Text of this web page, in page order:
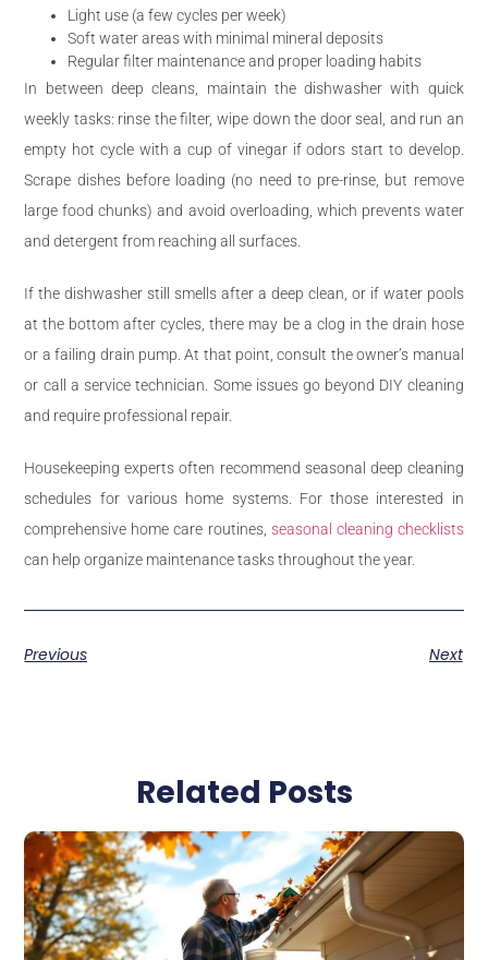
Light use (a few cycles per week)
Soft water areas with minimal mineral deposits
Regular filter maintenance and proper loading habits
In between deep cleans, maintain the dishwasher with quick
weekly tasks: rinse the filter, wipe down the door seal, and run an
empty hot cycle with a cup of vinegar if odors start to develop.
Scrape dishes before loading (no need to pre-rinse, but remove
large food chunks) and avoid overloading, which prevents water
and detergent from reaching all surfaces.
If the dishwasher still smells after a deep clean, or if water pools
at the bottom after cycles, there may be a clog in the drain hose
or a failing drain pump. At that point, consult the owner’s manual
or call a service technician. Some issues go beyond DIY cleaning
and require professional repair.
Housekeeping experts often recommend seasonal deep cleaning
schedules for various home systems. For those interested in
comprehensive home care routines, seasonal cleaning checklists
can help organize maintenance tasks throughout the year.
Previous Next
Related Posts